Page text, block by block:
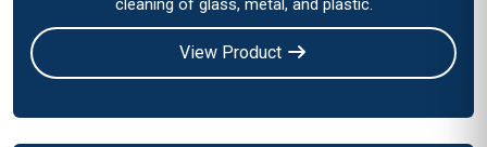
cleaning of glass, metal, and plastic.
View Product